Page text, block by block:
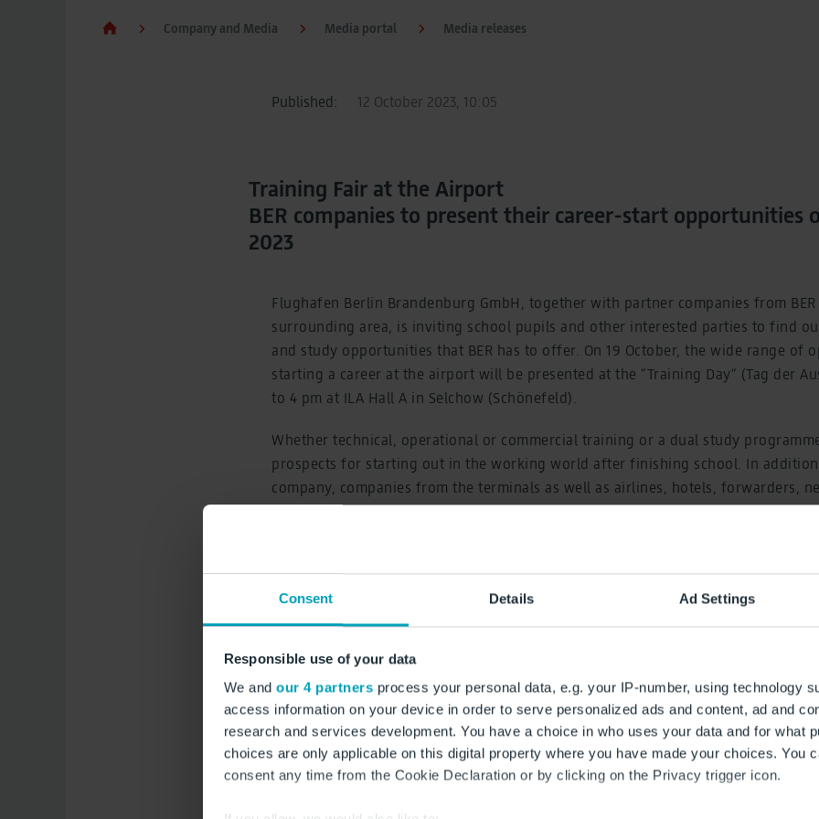
Consent Details Ad Settings
Responsible use of your data
We and our 4 partners process your personal data, e.g. your IP-number, using technology
access information on your device in order to serve personalized ads and content, ad and
research and services development. You have a choice in who uses your data and for what
choices are only applicable on this digital property where you have made your choices. You
consent any time from the Cookie Declaration or by clicking on the Privacy trigger icon.
Company and Media Media portal Media releases
Published: 12 October 2023, 10:05
Training Fair at the Airport
BER companies to present their career-start opportunities
2023
Flughafen Berlin Brandenburg GmbH, together with partner companies from BER
surrounding area, is inviting school pupils and other interested parties to find
and study opportunities that BER has to offer. On 19 October, the wide range of
starting a career at the airport will be presented at the “Training Day” (Tag der
to 4 pm at ILA Hall A in Selchow (Schönefeld).
Whether technical, operational or commercial training or a dual study
prospects for starting out in the working world after finishing school. In
company, companies from the terminals as well as airlines, hotels, forwarders,
chambers and authorities, such as the Federal Police, will present their training
Michael Halberstadt, Chief Human Resources Officer at Flughafen Berlin
“Training has a long tradition at the airport and at the airport company. BER
infrastructure; it’s an economic driver for the whole region and like a city in its
challenging tasks in a unique atmosphere.”
In addition to information booths, there will also be an exhibition of airport fire
airport security and a follow-me vehicle. Those interested can also watch
aircraft on BER’s adjacent southern runway. There will be supporting
with prizes to be won every hour in a tombola.